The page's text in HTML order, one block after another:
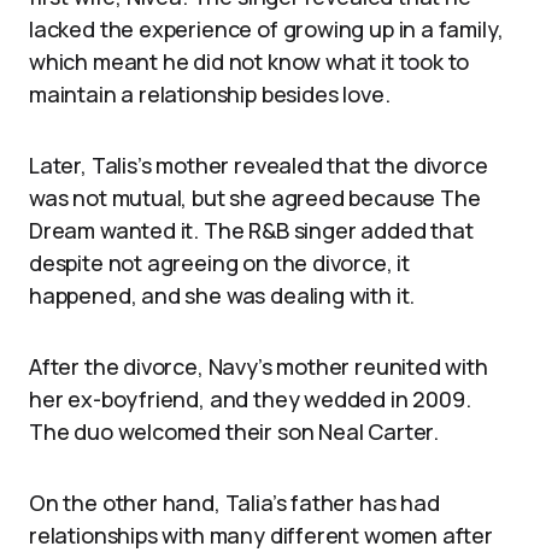
lacked the experience of growing up in a family,
which meant he did not know what it took to
maintain a relationship besides love.
Later, Talis’s mother revealed that the divorce
was not mutual, but she agreed because The
Dream wanted it. The R&B singer added that
despite not agreeing on the divorce, it
happened, and she was dealing with it.
After the divorce, Navy’s mother reunited with
her ex-boyfriend, and they wedded in 2009.
The duo welcomed their son Neal Carter.
On the other hand, Talia’s father has had
relationships with many different women after